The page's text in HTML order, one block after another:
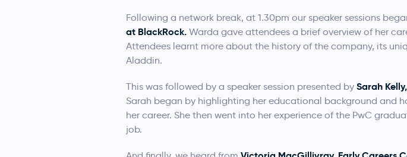
Following a network break, at 1.30pm our speaker sessions
at BlackRock. Warda gave attendees a brief overview of her
Attendees learnt more about the history of the company, its
Aladdin.
This was followed by a speaker session presented by Sarah
Sarah began by highlighting her educational background and
her career. She then went into her experience of the PwC
job.